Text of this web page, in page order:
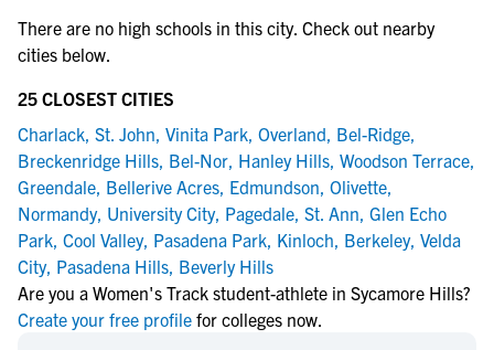
There are no high schools in this city. Check out nearby
cities below.
25 CLOSEST CITIES
Charlack, St. John, Vinita Park, Overland, Bel-Ridge,
Breckenridge Hills, Bel-Nor, Hanley Hills, Woodson Terrace,
Greendale, Bellerive Acres, Edmundson, Olivette,
Normandy, University City, Pagedale, St. Ann, Glen Echo
Park, Cool Valley, Pasadena Park, Kinloch, Berkeley, Velda
City, Pasadena Hills, Beverly Hills
Are you a Women's Track student-athlete in Sycamore Hills?
Create your free profile for colleges now.